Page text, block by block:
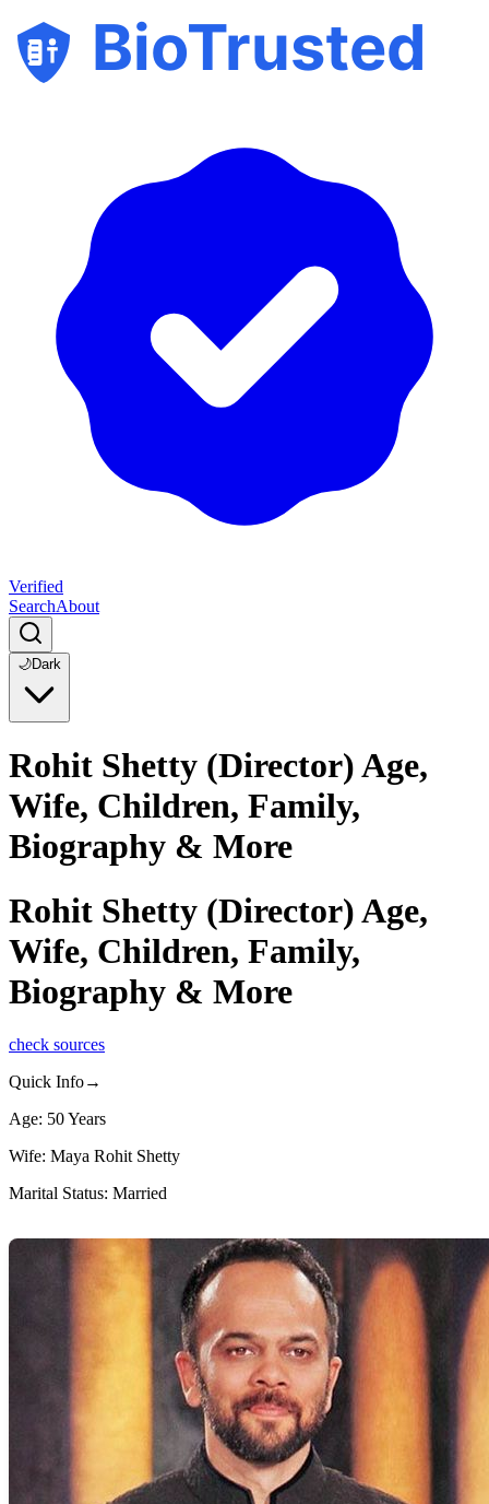
BioTrusted
Verified
SearchAbout
🌙Dark
Rohit Shetty (Director) Age,
Wife, Children, Family,
Biography & More
Rohit Shetty (Director) Age,
Wife, Children, Family,
Biography & More
check sources
Quick Info→
Age: 50 Years
Wife: Maya Rohit Shetty
Marital Status: Married